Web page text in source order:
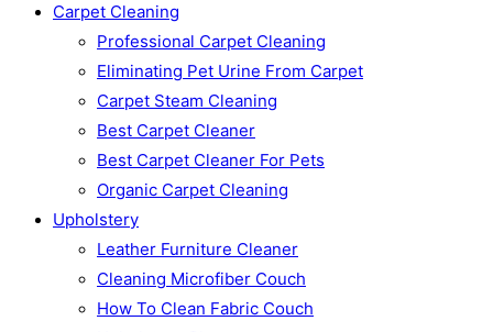
Carpet Cleaning
Professional Carpet Cleaning
Eliminating Pet Urine From Carpet
Carpet Steam Cleaning
Best Carpet Cleaner
Best Carpet Cleaner For Pets
Organic Carpet Cleaning
Upholstery
Leather Furniture Cleaner
Cleaning Microfiber Couch
How To Clean Fabric Couch